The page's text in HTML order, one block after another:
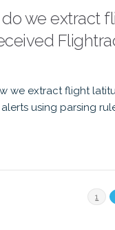
do we extract
we extract flight
using parsing
1